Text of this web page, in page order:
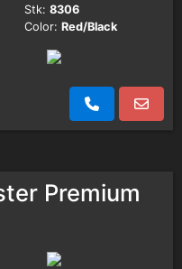
Stk: 8306
Color: Red/Black
Premium